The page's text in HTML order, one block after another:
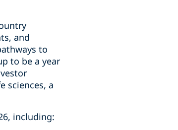
and
to
to be a year
sciences, a
including: